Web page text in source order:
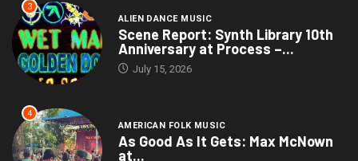
3
ALIEN DANCE MUSIC
Scene Report: Synth Library 10th
Anniversary at Process –...
July 15, 2026
4
AMERICAN FOLK MUSIC
As Good As It Gets: Max McNown
at...